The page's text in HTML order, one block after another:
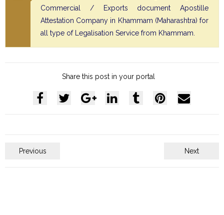
Commercial / Exports document Apostille
Attestation Company in Khammam (Maharashtra) for
all type of Legalisation Service from Khammam.
Share this post in your portal
Previous Next